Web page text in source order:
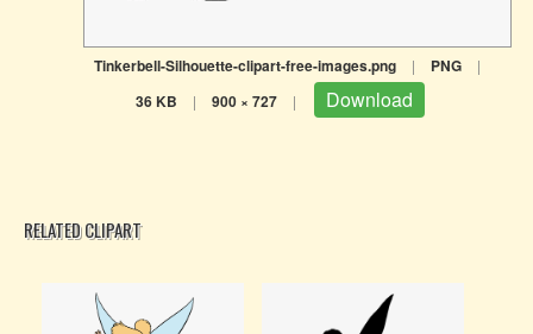
Tinkerbell-Silhouette-clipart-free-images.png | PNG |
36 KB | 900 × 727 | Download
RELATED CLIPART